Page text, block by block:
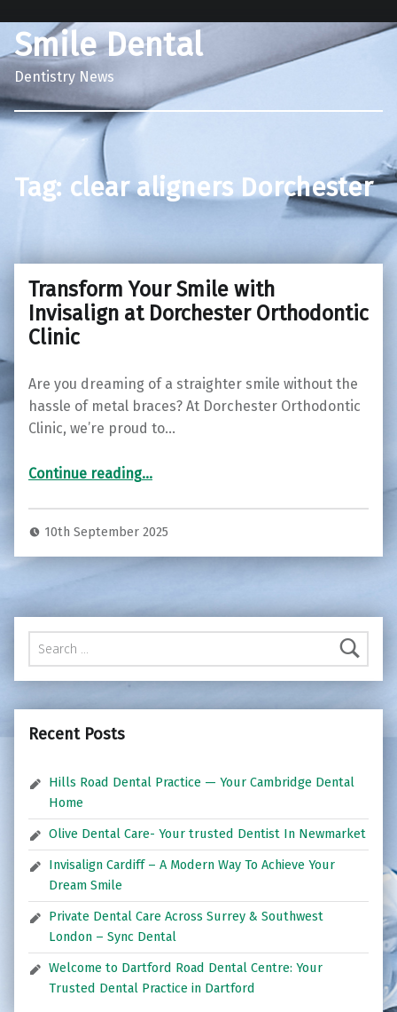
Smile Dental
Dentistry News
Tag: clear aligners Dorchester
Transform Your Smile with
Invisalign at Dorchester Orthodontic
Clinic
Are you dreaming of a straighter smile without the
hassle of metal braces? At Dorchester Orthodontic
Clinic, we’re proud to…
Continue reading“Transform Your Smile with Invisalign at Dorchester Orthodontic Clinic ”
…
10th September 2025
Search for:
Recent Posts
Hills Road Dental Practice — Your Cambridge Dental
Home
Olive Dental Care- Your trusted Dentist In Newmarket
Invisalign Cardiff – A Modern Way To Achieve Your
Dream Smile
Private Dental Care Across Surrey & Southwest
London – Sync Dental
Welcome to Dartford Road Dental Centre: Your
Trusted Dental Practice in Dartford